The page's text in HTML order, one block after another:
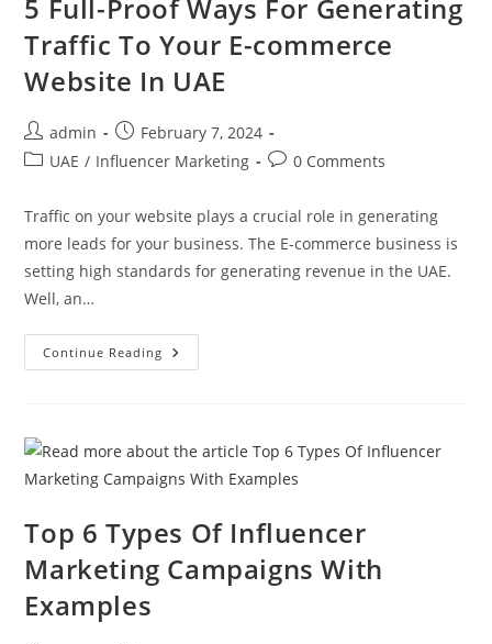
5 Full-Proof Ways For Generating
Traffic To Your E-commerce
Website In UAE
admin
February 7, 2024
UAE / Influencer Marketing 0 Comments
Traffic on your website plays a crucial role in generating
more leads for your business. The E-commerce business is
setting high standards for generating revenue in the UAE.
Well, an…
Continue Reading
Top 6 Types Of Influencer
Marketing Campaigns With
Examples